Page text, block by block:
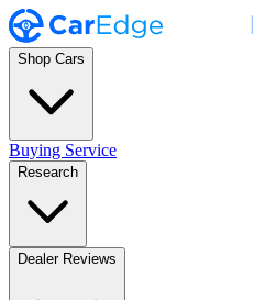
Shop Cars
Buying Service
Research
Dealer Reviews